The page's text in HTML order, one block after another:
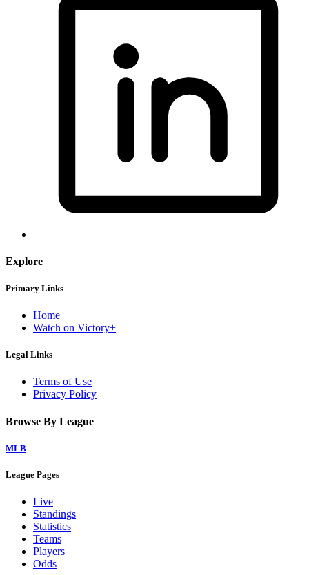
Explore
Primary Links
Home
Watch on Victory+
Legal Links
Terms of Use
Privacy Policy
Browse By League
MLB
League Pages
Live
Standings
Statistics
Teams
Players
Odds